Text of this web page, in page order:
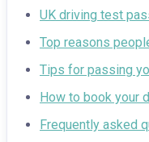
UK driving test
Top reasons
Tips for passing
How to book your
Frequently asked